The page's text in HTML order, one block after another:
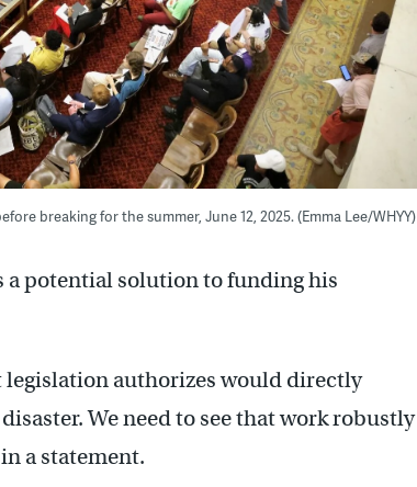
breaking for the summer, June 12, 2025. (Emma Lee/WHYY)
a potential solution to funding his
authorizes would directly
We need to see that work robustly
a statement.